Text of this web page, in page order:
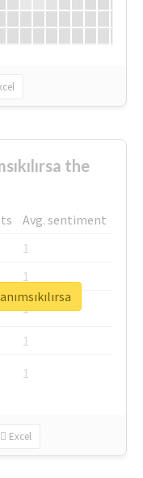
the
Avg. sentiment
1
1
1
1
1
Excel